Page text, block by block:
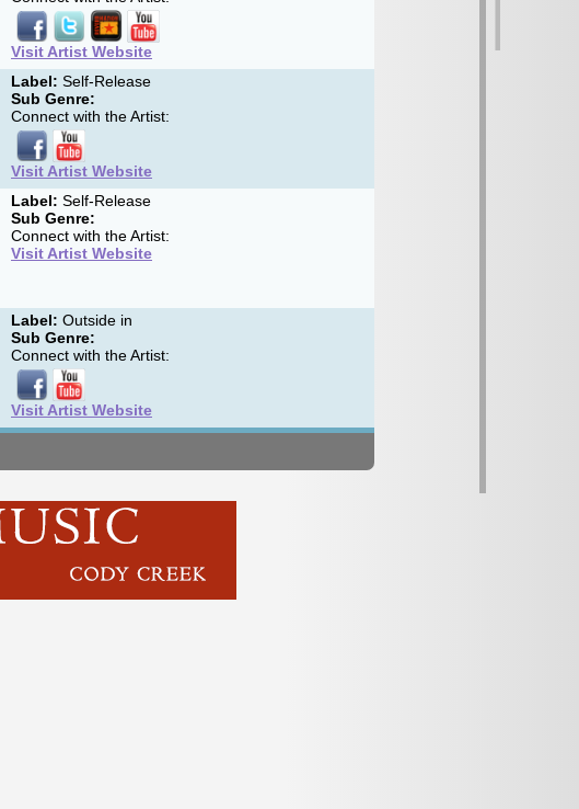
Visit Artist Website
Label: Self-Release
Sub Genre:
Connect with the Artist:
Visit Artist Website
Label: Self-Release
Sub Genre:
Connect with the Artist:
Visit Artist Website
Label: Outside in
Sub Genre:
Connect with the Artist:
Visit Artist Website